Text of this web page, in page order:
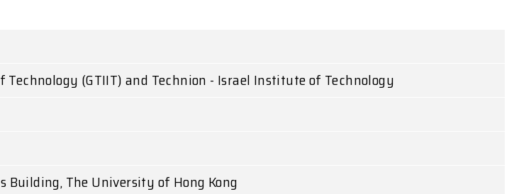
(GTIIT) and Technion - Israel Institute of Technology
Building, The University of Hong Kong